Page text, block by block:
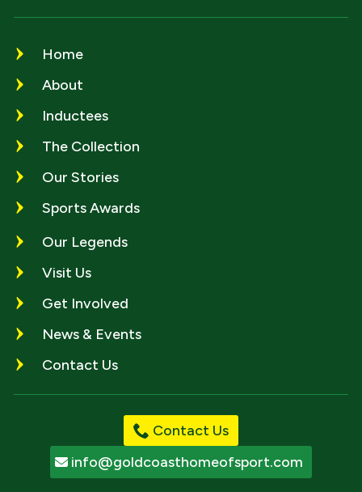
Home
About
Inductees
The Collection
Our Stories
Sports Awards
Our Legends
Visit Us
Get Involved
News & Events
Contact Us
Contact Us
info@goldcoasthomeofsport.com